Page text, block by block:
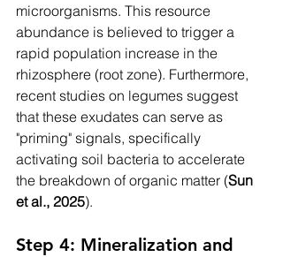
microorganisms. This resource
abundance is believed to trigger a
rapid population increase in the
rhizosphere (root zone). Furthermore,
recent studies on legumes suggest
that these exudates can serve as
"priming" signals, specifically
activating soil bacteria to accelerate
the breakdown of organic matter (Sun
et al., 2025).
Step 4: Mineralization and